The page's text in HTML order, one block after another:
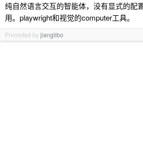
纯自然语言交互的智能体，没有显式的配
用。playwright和视觉的computer工具。
Promoted byjianglibo